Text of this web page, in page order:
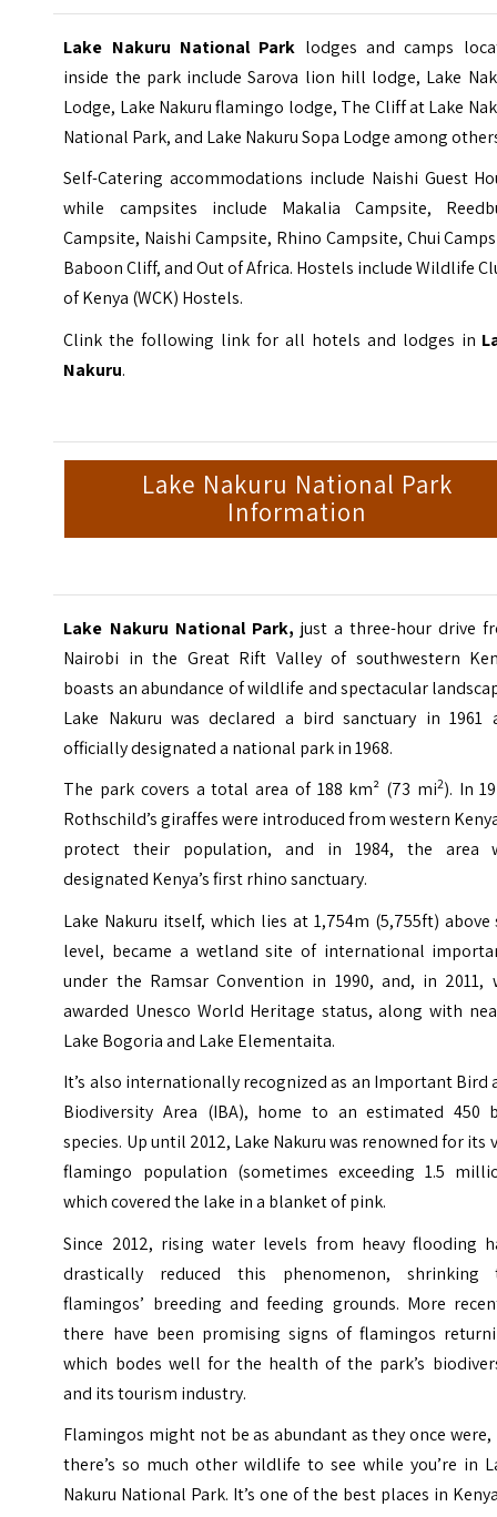
Lake Nakuru National Park lodges and camps
inside the park include Sarova lion hill lodge, Lake
Lodge, Lake Nakuru flamingo lodge, The Cliff at Lake
National Park, and Lake Nakuru Sopa Lodge among
Self-Catering accommodations include Naishi Guest
while campsites include Makalia Campsite,
Campsite, Naishi Campsite, Rhino Campsite, Chui
Baboon Cliff, and Out of Africa. Hostels include Wildlife
of Kenya (WCK) Hostels.
Clink the following link for all hotels and lodges in
Nakuru.
Lake Nakuru National Park
Information
Lake Nakuru National Park, just a three-hour drive
Nairobi in the Great Rift Valley of southwestern
boasts an abundance of wildlife and spectacular
Lake Nakuru was declared a bird sanctuary in 1961
officially designated a national park in 1968.
The park covers a total area of 188 km² (73 mi2). In
Rothschild’s giraffes were introduced from western
protect their population, and in 1984, the area
designated Kenya’s first rhino sanctuary.
Lake Nakuru itself, which lies at 1,754m (5,755ft) above
level, became a wetland site of international
under the Ramsar Convention in 1990, and, in 2011,
awarded Unesco World Heritage status, along with
Lake Bogoria and Lake Elementaita.
It’s also internationally recognized as an Important Bird
Biodiversity Area (IBA), home to an estimated 450
species. Up until 2012, Lake Nakuru was renowned for its
flamingo population (sometimes exceeding 1.5
which covered the lake in a blanket of pink.
Since 2012, rising water levels from heavy flooding
drastically reduced this phenomenon, shrinking
flamingos’ breeding and feeding grounds. More
there have been promising signs of flamingos
which bodes well for the health of the park’s
and its tourism industry.
Flamingos might not be as abundant as they once were,
there’s so much other wildlife to see while you’re in
Nakuru National Park. It’s one of the best places in